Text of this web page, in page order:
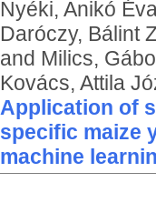
Nyéki, Anikó
Daróczy, Bálint
and Milics,
Kovács, Attila
Application of
specific maize
machine